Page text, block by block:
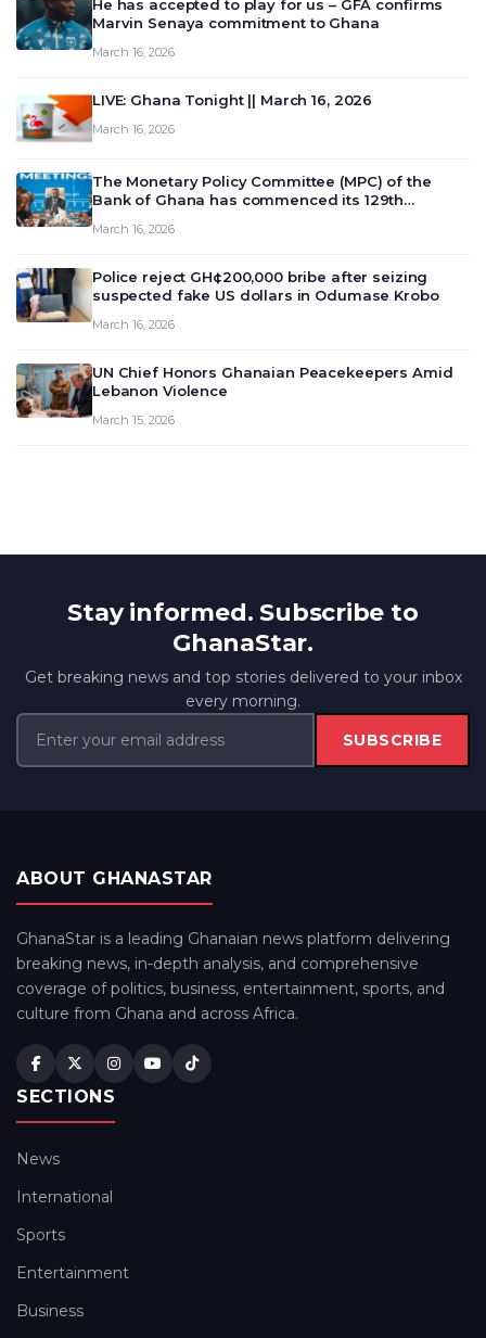
He has accepted to play for us – GFA confirms
Marvin Senaya commitment to Ghana
March 16, 2026
LIVE: Ghana Tonight || March 16, 2026
March 16, 2026
The Monetary Policy Committee (MPC) of the
Bank of Ghana has commenced its 129th
deliberate on the country’s current economic
March 16, 2026
Police reject GH¢200,000 bribe after seizing
suspected fake US dollars in Odumase Krobo
March 16, 2026
UN Chief Honors Ghanaian Peacekeepers Amid
Lebanon Violence
March 15, 2026
Stay informed. Subscribe to
GhanaStar.
Get breaking news and top stories delivered to your inbox
every morning.
SUBSCRIBE
ABOUT GHANASTAR
GhanaStar is a leading Ghanaian news platform delivering
breaking news, in-depth analysis, and comprehensive
coverage of politics, business, entertainment, sports, and
culture from Ghana and across Africa.
SECTIONS
News
International
Sports
Entertainment
Business